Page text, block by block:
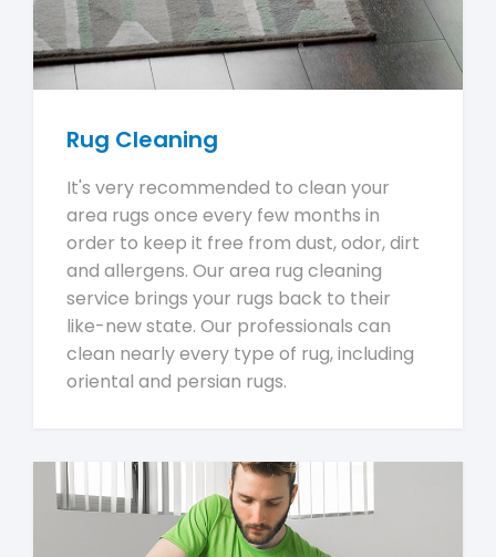
Rug Cleaning
It's very recommended to clean your
area rugs once every few months in
order to keep it free from dust, odor, dirt
and allergens. Our area rug cleaning
service brings your rugs back to their
like-new state. Our professionals can
clean nearly every type of rug, including
oriental and persian rugs.